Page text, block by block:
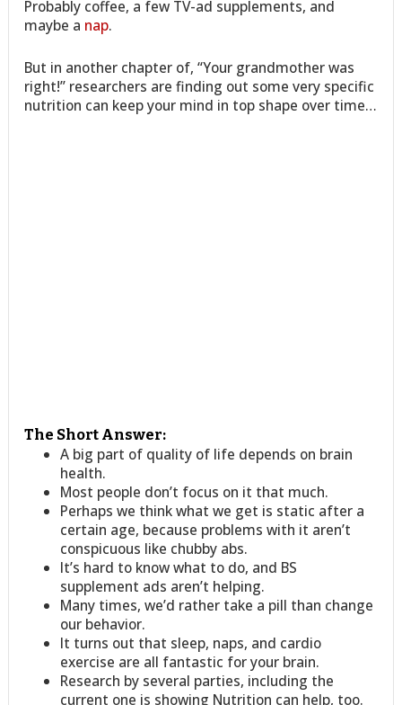
Probably coffee, a few TV-ad supplements, and
maybe a nap.
But in another chapter of, “Your grandmother was
right!” researchers are finding out some very specific
nutrition can keep your mind in top shape over time…
The Short Answer:
A big part of quality of life depends on brain
health.
Most people don’t focus on it that much.
Perhaps we think what we get is static after a
certain age, because problems with it aren’t
conspicuous like chubby abs.
It’s hard to know what to do, and BS
supplement ads aren’t helping.
Many times, we’d rather take a pill than change
our behavior.
It turns out that sleep, naps, and cardio
exercise are all fantastic for your brain.
Research by several parties, including the
current one is showing Nutrition can help, too.